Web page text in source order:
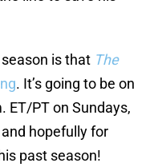
is that The
. It’s going to be on
ET/PT on Sundays,
hopefully for
past season!